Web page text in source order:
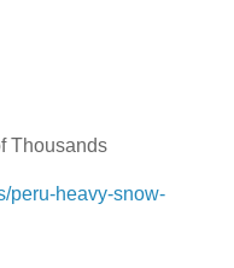
Thousands
peru-heavy-snow-